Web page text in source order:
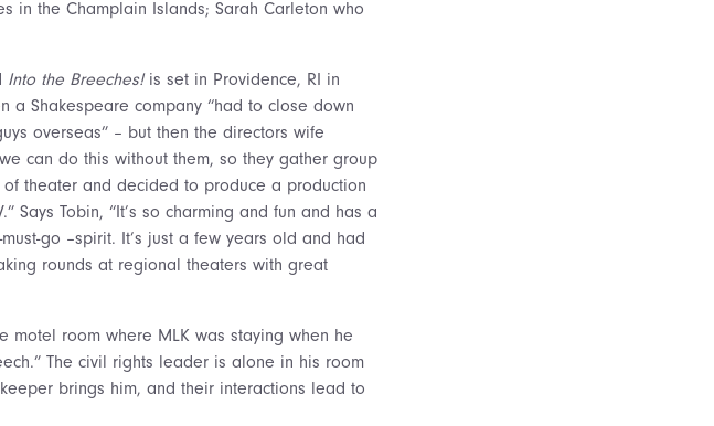
in the Champlain Islands; Sarah Carleton who
Into the Breeches! is set in Providence, RI in
a Shakespeare company “had to close down
overseas” – but then the directors wife
can do this without them, so they gather group
of theater and decided to produce a production
Says Tobin, “It’s so charming and fun and has a
go –spirit. It’s just a few years old and had
rounds at regional theaters with great
motel room where MLK was staying when he
The civil rights leader is alone in his room
brings him, and their interactions lead to